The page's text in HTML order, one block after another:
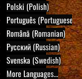
Polski (Polish)
Português (Portuguese)
Română (Romanian)
Русский (Russian)
Svenska (Swedish)
More Languages...